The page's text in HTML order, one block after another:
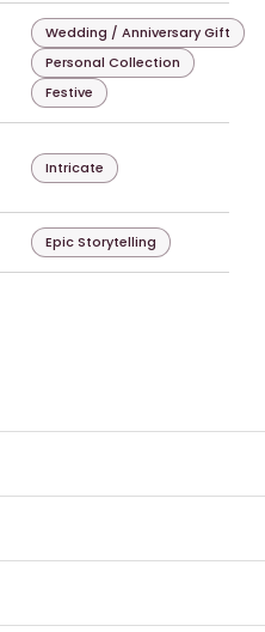
Wedding / Anniversary Gift
Personal Collection
Festive
Intricate
Epic Storytelling